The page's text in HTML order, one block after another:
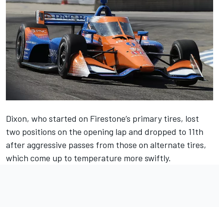
Dixon, who started on Firestone’s primary tires, lost
two positions on the opening lap and dropped to 11th
after aggressive passes from those on alternate tires,
which come up to temperature more swiftly.